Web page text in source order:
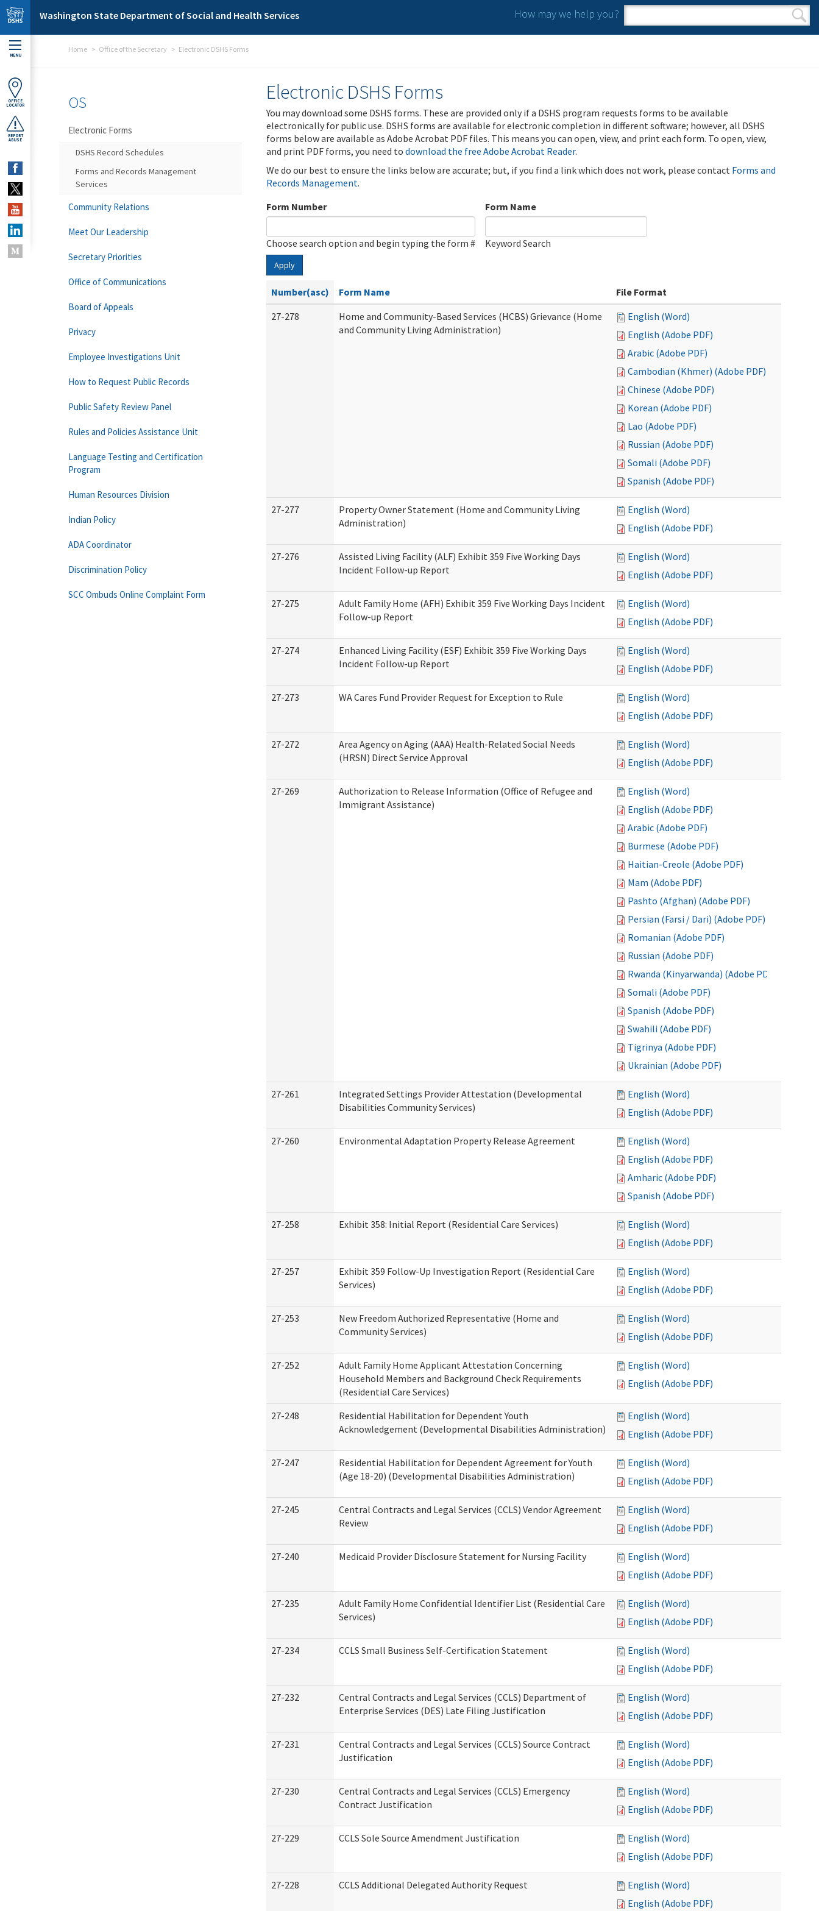
Skip to main content
Washington State Department of Social and Health Services How may we help you?
Search form
Search
MENU
OFFICE
LOCATOR
REPORT
ABUSE
Home Office of the Secretary Electronic DSHS Forms
Electronic DSHS Forms
You may download some DSHS forms. These are provided only if a DSHS program requests forms to be available
electronically for public use. DSHS forms are available for electronic completion in different software; however, all DSHS
forms below are available as Adobe Acrobat PDF files. This means you can open, view, and print each form. To open, view,
and print PDF forms, you need to download the free Adobe Acrobat Reader.
We do our best to ensure the links below are accurate; but, if you find a link which does not work, please contact Forms and
Records Management.
Form Number
Choose search option and begin typing the form #
Form Name
Keyword Search
Apply
Number(asc) Form Name
File Format
27-278
Home and Community-Based Services (HCBS) Grievance (Home
and Community Living Administration)
English (Word)
English (Adobe PDF)
Arabic (Adobe PDF)
Cambodian (Khmer) (Adobe PDF)
Chinese (Adobe PDF)
Korean (Adobe PDF)
Lao (Adobe PDF)
Russian (Adobe PDF)
Somali (Adobe PDF)
Spanish (Adobe PDF)
27-277
Property Owner Statement (Home and Community Living
Administration)
English (Word)
English (Adobe PDF)
27-276
Assisted Living Facility (ALF) Exhibit 359 Five Working Days
Incident Follow-up Report
English (Word)
English (Adobe PDF)
27-275
Adult Family Home (AFH) Exhibit 359 Five Working Days Incident
Follow-up Report
English (Word)
English (Adobe PDF)
27-274
Enhanced Living Facility (ESF) Exhibit 359 Five Working Days
Incident Follow-up Report
English (Word)
English (Adobe PDF)
27-273 WA Cares Fund Provider Request for Exception to Rule
English (Word)
English (Adobe PDF)
27-272
Area Agency on Aging (AAA) Health-Related Social Needs
(HRSN) Direct Service Approval
English (Word)
English (Adobe PDF)
27-269
Authorization to Release Information (Office of Refugee and
Immigrant Assistance)
English (Word)
English (Adobe PDF)
Arabic (Adobe PDF)
Burmese (Adobe PDF)
Haitian-Creole (Adobe PDF)
Mam (Adobe PDF)
Pashto (Afghan) (Adobe PDF)
Persian (Farsi / Dari) (Adobe PDF)
Romanian (Adobe PDF)
Russian (Adobe PDF)
Rwanda (Kinyarwanda) (Adobe PDF)
Somali (Adobe PDF)
Spanish (Adobe PDF)
Swahili (Adobe PDF)
Tigrinya (Adobe PDF)
Ukrainian (Adobe PDF)
27-261
Integrated Settings Provider Attestation (Developmental
Disabilities Community Services)
English (Word)
English (Adobe PDF)
27-260 Environmental Adaptation Property Release Agreement
English (Word)
English (Adobe PDF)
Amharic (Adobe PDF)
Spanish (Adobe PDF)
27-258 Exhibit 358: Initial Report (Residential Care Services)
English (Word)
English (Adobe PDF)
27-257
Exhibit 359 Follow-Up Investigation Report (Residential Care
Services)
English (Word)
English (Adobe PDF)
27-253
New Freedom Authorized Representative (Home and
Community Services)
English (Word)
English (Adobe PDF)
27-252
Adult Family Home Applicant Attestation Concerning
Household Members and Background Check Requirements
(Residential Care Services)
English (Word)
English (Adobe PDF)
27-248
Residential Habilitation for Dependent Youth
Acknowledgement (Developmental Disabilities Administration)
English (Word)
English (Adobe PDF)
27-247
Residential Habilitation for Dependent Agreement for Youth
(Age 18-20) (Developmental Disabilities Administration)
English (Word)
English (Adobe PDF)
27-245
Central Contracts and Legal Services (CCLS) Vendor Agreement
Review
English (Word)
English (Adobe PDF)
27-240 Medicaid Provider Disclosure Statement for Nursing Facility
English (Word)
English (Adobe PDF)
27-235
Adult Family Home Confidential Identifier List (Residential Care
Services)
English (Word)
English (Adobe PDF)
27-234 CCLS Small Business Self-Certification Statement
English (Word)
English (Adobe PDF)
27-232
Central Contracts and Legal Services (CCLS) Department of
Enterprise Services (DES) Late Filing Justification
English (Word)
English (Adobe PDF)
27-231
Central Contracts and Legal Services (CCLS) Source Contract
Justification
English (Word)
English (Adobe PDF)
27-230
Central Contracts and Legal Services (CCLS) Emergency
Contract Justification
English (Word)
English (Adobe PDF)
27-229 CCLS Sole Source Amendment Justification
English (Word)
English (Adobe PDF)
27-228 CCLS Additional Delegated Authority Request
English (Word)
English (Adobe PDF)
OS
Electronic Forms
DSHS Record Schedules
Forms and Records Management
Services
Community Relations
Meet Our Leadership
Secretary Priorities
Office of Communications
Board of Appeals
Privacy
Employee Investigations Unit
How to Request Public Records
Public Safety Review Panel
Rules and Policies Assistance Unit
Language Testing and Certification
Program
Human Resources Division
Indian Policy
ADA Coordinator
Discrimination Policy
SCC Ombuds Online Complaint Form